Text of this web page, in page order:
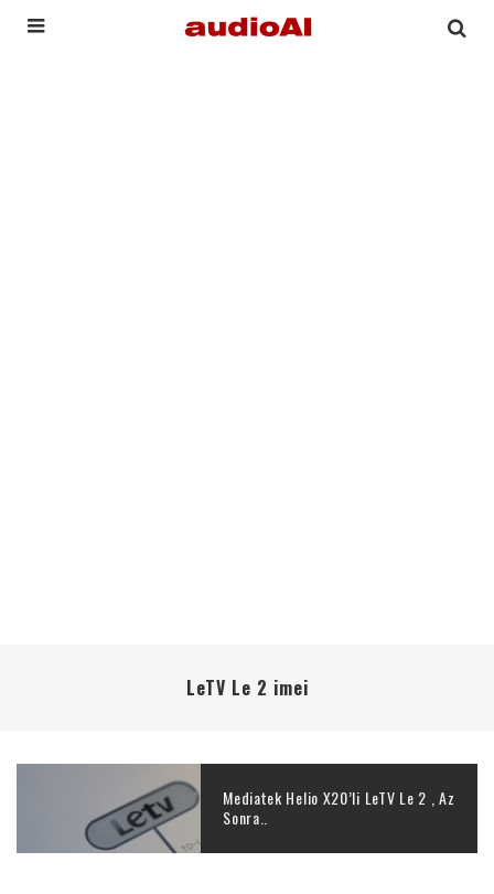
LeTV Le 2 imei
Mediatek Helio X20’li LeTV Le 2 , Az
Sonra..